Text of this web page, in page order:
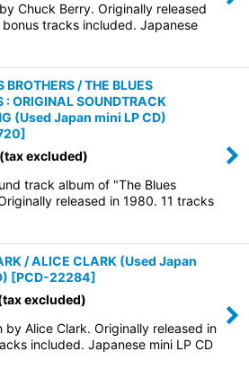
Chuck Berry. Originally released
bonus tracks included. Japanese
BROTHERS / THE BLUES
: ORIGINAL SOUNDTRACK
(Used Japan mini LP CD)
]
(tax excluded)
track album of "The Blues
released in 1980. 11 tracks
/ ALICE CLARK (Used Japan
[PCD-22284]
excluded)
by Alice Clark. Originally released in
included. Japanese mini LP CD